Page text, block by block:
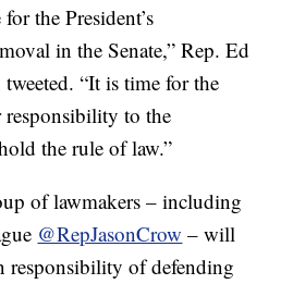
the President’s
in the Senate,” Rep. Ed
“It is time for the
to the
the rule of law.”
of lawmakers – including
@RepJasonCrow – will
responsibility of defending